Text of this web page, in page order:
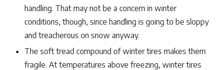
handling. That may not be a concern in winter
conditions, though, since handling is going to be sloppy
and treacherous on snow anyway.
The soft tread compound of winter tires makes them
fragile. At temperatures above freezing, winter tires